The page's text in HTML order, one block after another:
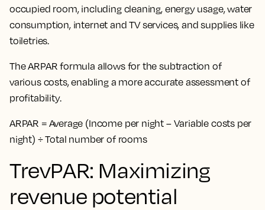
occupied room, including cleaning, energy usage, water
consumption, internet and TV services, and supplies like
toiletries.
The ARPAR formula allows for the subtraction of
various costs, enabling a more accurate assessment of
profitability.
ARPAR = Average (Income per night – Variable costs per
night) ÷ Total number of rooms
TrevPAR: Maximizing
revenue potential